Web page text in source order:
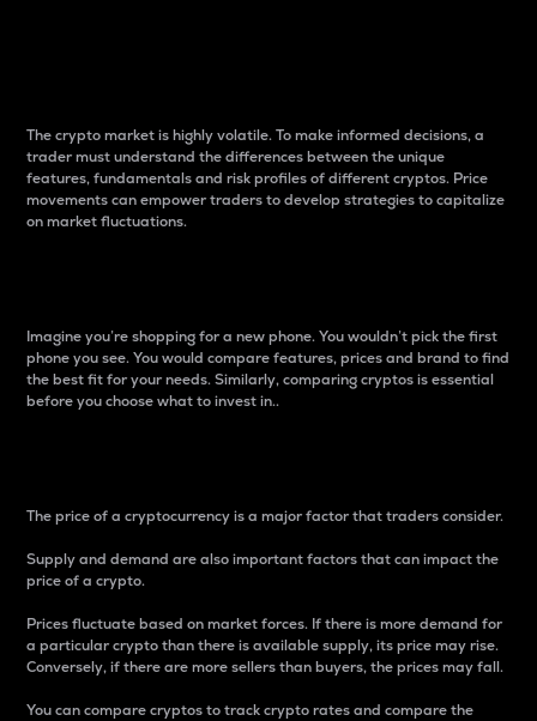
The crypto market is highly volatile. To make informed decisions, a
trader must understand the differences between the unique
features, fundamentals and risk profiles of different cryptos. Price
movements can empower traders to develop strategies to capitalize
on market fluctuations.
Imagine you’re shopping for a new phone. You wouldn’t pick the first
phone you see. You would compare features, prices and brand to find
the best fit for your needs. Similarly, comparing cryptos is essential
before you choose what to invest in..
The price of a cryptocurrency is a major factor that traders consider.
Supply and demand are also important factors that can impact the
price of a crypto.
Prices fluctuate based on market forces. If there is more demand for
a particular crypto than there is available supply, its price may rise.
Conversely, if there are more sellers than buyers, the prices may fall.
You can compare cryptos to track crypto rates and compare the